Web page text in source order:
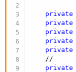
private
private
private
private
private
    //
private